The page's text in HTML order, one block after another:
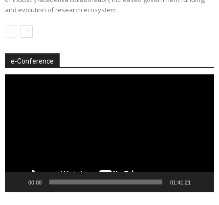
and evolution of research ecosystem
e-Conference
00:00 01:41:21